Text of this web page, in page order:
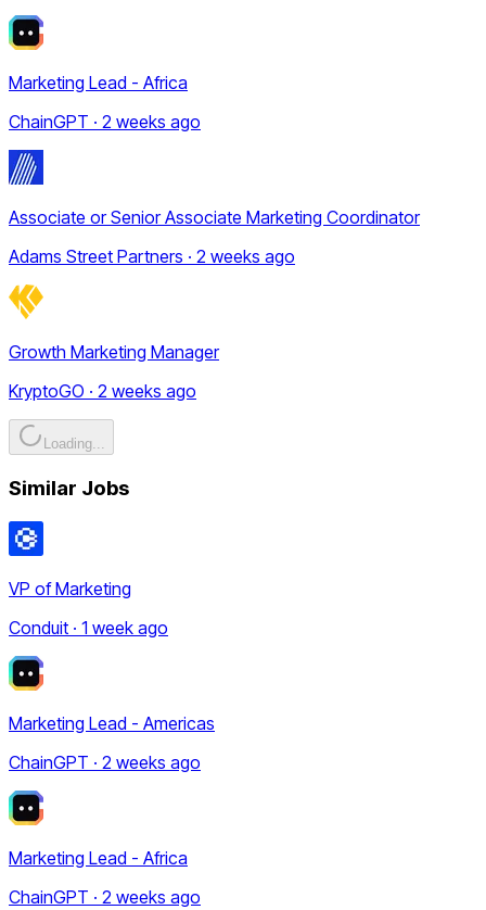
Marketing Lead - Africa
ChainGPT · 2 weeks ago
Associate or Senior Associate Marketing Coordinator
Adams Street Partners · 2 weeks ago
Growth Marketing Manager
KryptoGO · 2 weeks ago
Loading...
Similar Jobs
VP of Marketing
Conduit · 1 week ago
Marketing Lead - Americas
ChainGPT · 2 weeks ago
Marketing Lead - Africa
ChainGPT · 2 weeks ago